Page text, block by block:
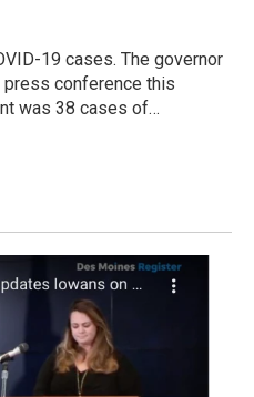
19 cases. The governor
press conference this
was 38 cases of…